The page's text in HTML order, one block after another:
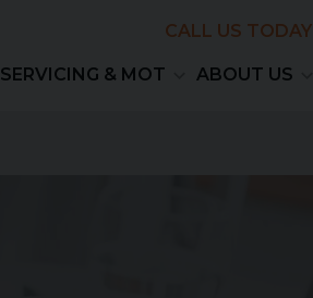
CALL US TODAY
SERVICING & MOT ABOUT US